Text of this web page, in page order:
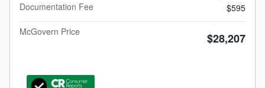
Documentation Fee
$595
McGovern Price
$28,207